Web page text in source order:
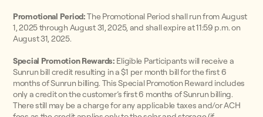
Promotional Period:The Promotional Period shall run from August
1, 2025 through August 31, 2025, and shall expire at 11:59 p.m. on
August 31, 2025.
Special Promotion Rewards: Eligible Participants will receive a
Sunrun bill credit resulting in a $1 per month bill for the first 6
months of Sunrun billing. This Special Promotion Reward includes
only a credit on the customer’s first 6 months of Sunrun billing.
There still may be a charge for any applicable taxes and/or ACH